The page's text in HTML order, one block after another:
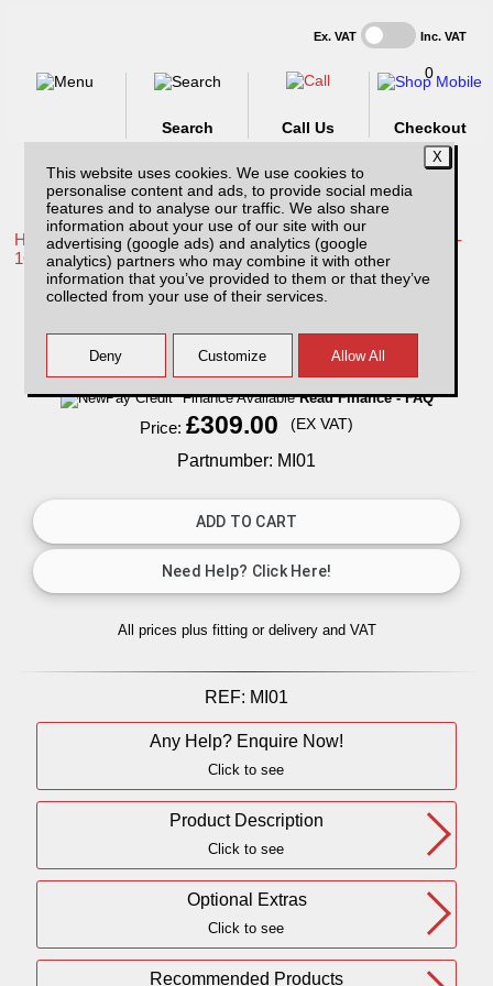
This website uses cookies. We use cookies to
personalise content and ads, to provide social media
features and to analyse our traffic. We also share
information about your use of our site with our
advertising (google ads) and analytics (google
analytics) partners who may combine it with other
information that you’ve provided to them or that they’ve
collected from your use of their services.
Ex. VAT Inc. VAT
Call Us
Search
0
Checkout
Home /Toyota /More products for Toyota Hilux / Vigo MK8 11-
16 /
MI01 Sentry with 1 year subscription.
Finance AvailableRead Finance - FAQ
Price: £309.00 (EX VAT)
Partnumber: MI01
All prices plus fitting or delivery and VAT
REF: MI01
Any Help? Enquire Now!
Click to see
Product Description
Click to see
Optional Extras
Click to see
Recommended Products